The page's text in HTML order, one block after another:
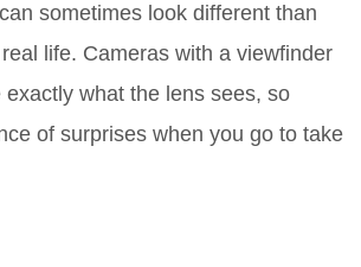
sometimes look different than
life. Cameras with a viewfinder
what the lens sees, so
of surprises when you go to take